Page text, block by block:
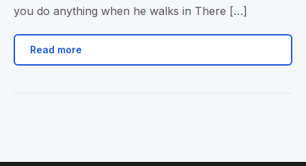
you do anything when he walks in There […]
Read more